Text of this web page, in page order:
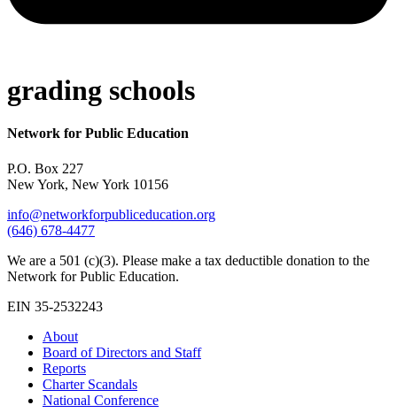
grading schools
Network for Public Education
P.O. Box 227
New York, New York 10156
info@networkforpubliceducation.org
(646) 678-4477
We are a 501 (c)(3). Please make a tax deductible donation to the
Network for Public Education.
EIN 35-2532243
About
Board of Directors and Staff
Reports
Charter Scandals
National Conference